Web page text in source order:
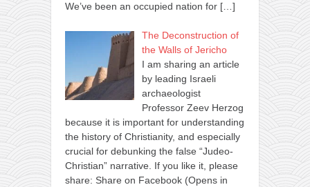
We’ve been an occupied nation for […]
The Deconstruction of
the Walls of Jericho
I am sharing an article
by leading Israeli
archaeologist
Professor Zeev Herzog
because it is important for understanding
the history of Christianity, and especially
crucial for debunking the false “Judeo-
Christian” narrative. If you like it, please
share: Share on Facebook (Opens in